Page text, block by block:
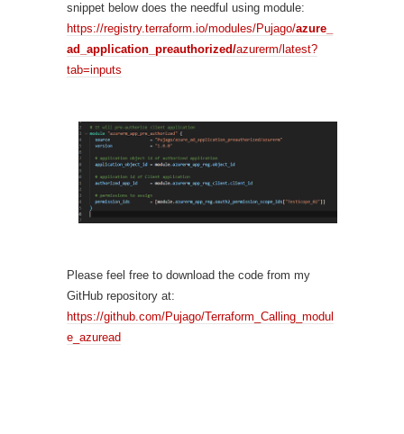
snippet below does the needful using module:
https://registry.terraform.io/modules/Pujago/azure_
ad_application_preauthorized/azurerm/latest?
tab=inputs
Please feel free to download the code from my
GitHub repository at:
https://github.com/Pujago/Terraform_Calling_modul
e_azuread